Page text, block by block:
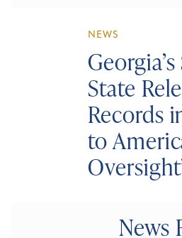
NEWS
State
Records
to
News